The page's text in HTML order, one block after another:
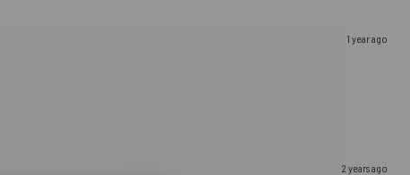
1 year ago
2 years ago